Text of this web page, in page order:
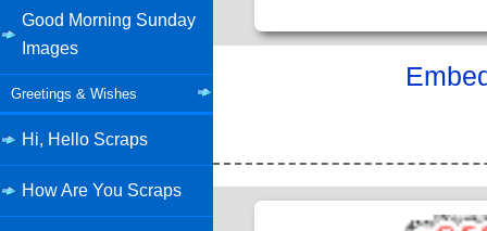
Good Morning Sunday
Images
Greetings & Wishes
Hi, Hello Scraps
How Are You Scraps